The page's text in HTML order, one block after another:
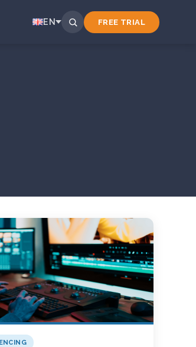
EN FREE TRIAL